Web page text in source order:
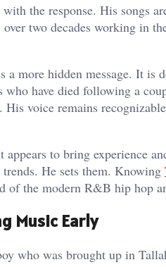
the response. His songs
two decades working in
more hidden message. It is
who have died following a
voice remains
to bring experience
He sets them. Knowing
of the modern R&B hip hop
Music Early
who was brought up in